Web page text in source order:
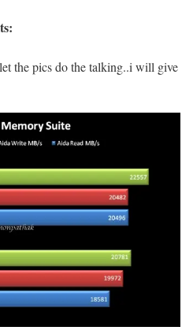
the pics do the talking..i will give